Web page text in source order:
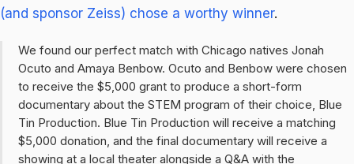
(and sponsor Zeiss) chose a worthy winner.
We found our perfect match with Chicago natives Jonah
Ocuto and Amaya Benbow. Ocuto and Benbow were chosen
to receive the $5,000 grant to produce a short-form
documentary about the STEM program of their choice, Blue
Tin Production. Blue Tin Production will receive a matching
$5,000 donation, and the final documentary will receive a
showing at a local theater alongside a Q&A with the